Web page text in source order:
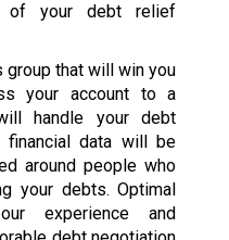
of your debt relief
group that will win you
your account to a
handle your debt
financial data will be
around people who
your debts. Optimal
experience and